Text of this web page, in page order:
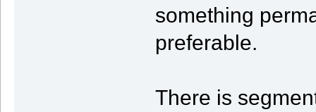
something
preferable.
There is